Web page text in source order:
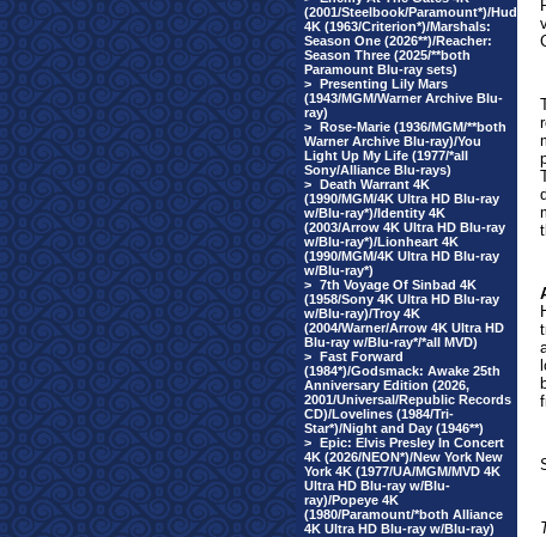
(2001/Steelbook/Paramount*)/Hud
4K (1963/Criterion*)/Marshals:
Season One (2026**)/Reacher:
Season Three (2025/**both
Paramount Blu-ray sets)
> Presenting Lily Mars
(1943/MGM/Warner Archive Blu-
ray)
> Rose-Marie (1936/MGM/**both
Warner Archive Blu-ray)/You
Light Up My Life (1977/*all
Sony/Alliance Blu-rays)
> Death Warrant 4K
(1990/MGM/4K Ultra HD Blu-ray
w/Blu-ray*)/Identity 4K
(2003/Arrow 4K Ultra HD Blu-ray
w/Blu-ray*)/Lionheart 4K
(1990/MGM/4K Ultra HD Blu-ray
w/Blu-ray*)
> 7th Voyage Of Sinbad 4K
(1958/Sony 4K Ultra HD Blu-ray
w/Blu-ray)/Troy 4K
(2004/Warner/Arrow 4K Ultra HD
Blu-ray w/Blu-ray*/*all MVD)
> Fast Forward
(1984*)/Godsmack: Awake 25th
Anniversary Edition (2026,
2001/Universal/Republic Records
CD)/Lovelines (1984/Tri-
Star*)/Night and Day (1946**)
> Epic: Elvis Presley In Concert
4K (2026/NEON*)/New York New
York 4K (1977/UA/MGM/MVD 4K
Ultra HD Blu-ray w/Blu-
ray)/Popeye 4K
(1980/Paramount/*both Alliance
4K Ultra HD Blu-ray w/Blu-ray)